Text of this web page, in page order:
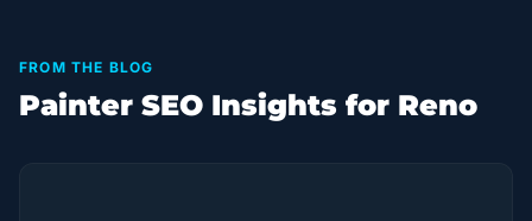
FROM THE BLOG
Painter SEO Insights for Reno